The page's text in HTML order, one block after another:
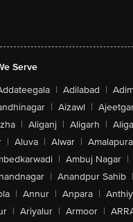
Serve
| Adilabad |
| Aizawl |
| Aliganj | Aligarh |
| Aluva | Alwar |
| Ambuj Nagar |
| Anandpur Sahib |
| Annur | Anpara |
| Ariyalur | Armoor |